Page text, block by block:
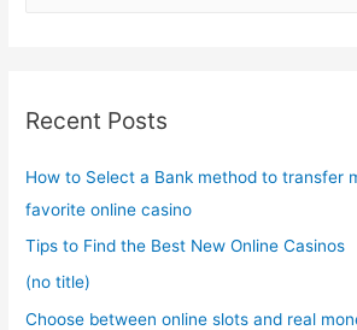
h
Recent Posts
How to Select a Bank method to transfer
favorite online casino
Tips to Find the Best New Online Casinos
(no title)
Choose between online slots and real